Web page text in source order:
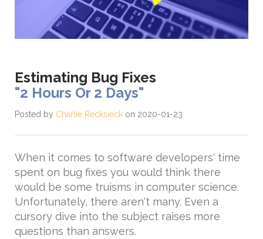
Estimating Bug Fixes
"2 Hours Or 2 Days"
Posted by Charlie Recksieck on 2020-01-23
When it comes to software developers' time
spent on bug fixes you would think there
would be some truisms in computer science.
Unfortunately, there aren't many. Even a
cursory dive into the subject raises more
questions than answers.